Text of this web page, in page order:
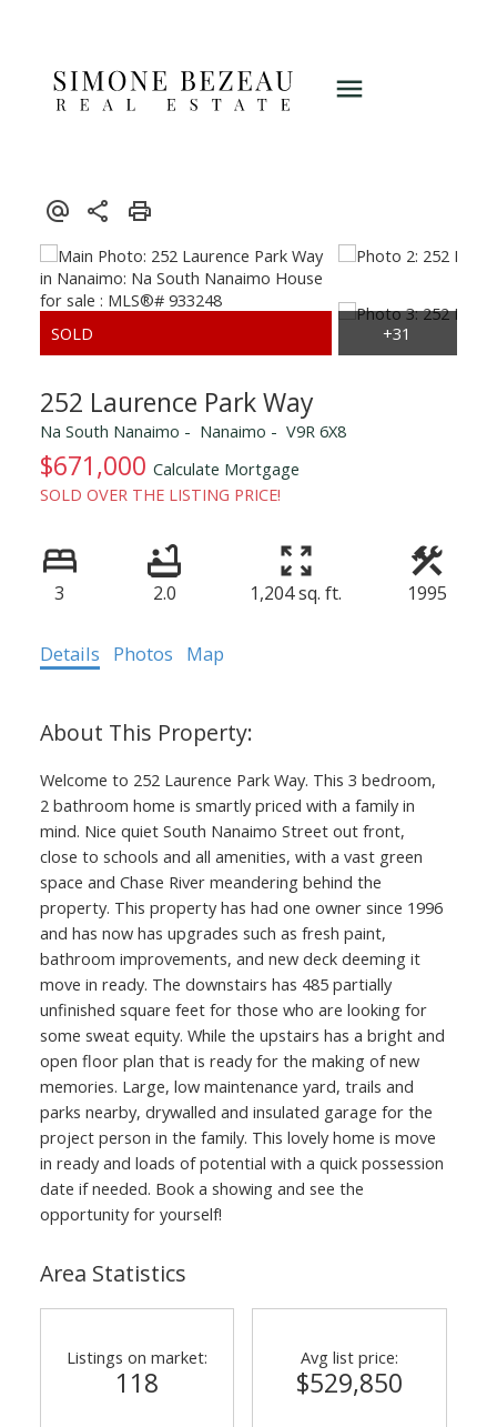
252 Laurence Park Way
Na South Nanaimo Nanaimo V9R 6X8
$671,000 Calculate Mortgage
SOLD OVER THE LISTING PRICE!
3 2.0 1,204 sq. ft. 1995
Details Photos Map
Welcome to 252 Laurence Park Way. This 3 bedroom,
2 bathroom home is smartly priced with a family in
mind. Nice quiet South Nanaimo Street out front,
close to schools and all amenities, with a vast green
space and Chase River meandering behind the
property. This property has had one owner since 1996
and has now has upgrades such as fresh paint,
bathroom improvements, and new deck deeming it
move in ready. The downstairs has 485 partially
unfinished square feet for those who are looking for
some sweat equity. While the upstairs has a bright and
open floor plan that is ready for the making of new
memories. Large, low maintenance yard, trails and
parks nearby, drywalled and insulated garage for the
project person in the family. This lovely home is move
in ready and loads of potential with a quick possession
date if needed. Book a showing and see the
opportunity for yourself!
Area Statistics
Listings on market:
118
Avg list price:
$529,850